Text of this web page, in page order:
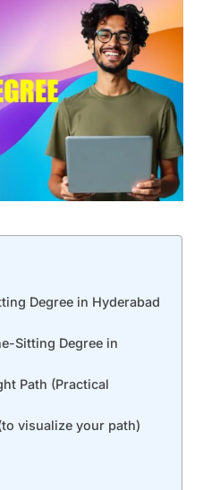
Degree in Hyderabad
Sitting Degree in
Path (Practical
visualize your path)